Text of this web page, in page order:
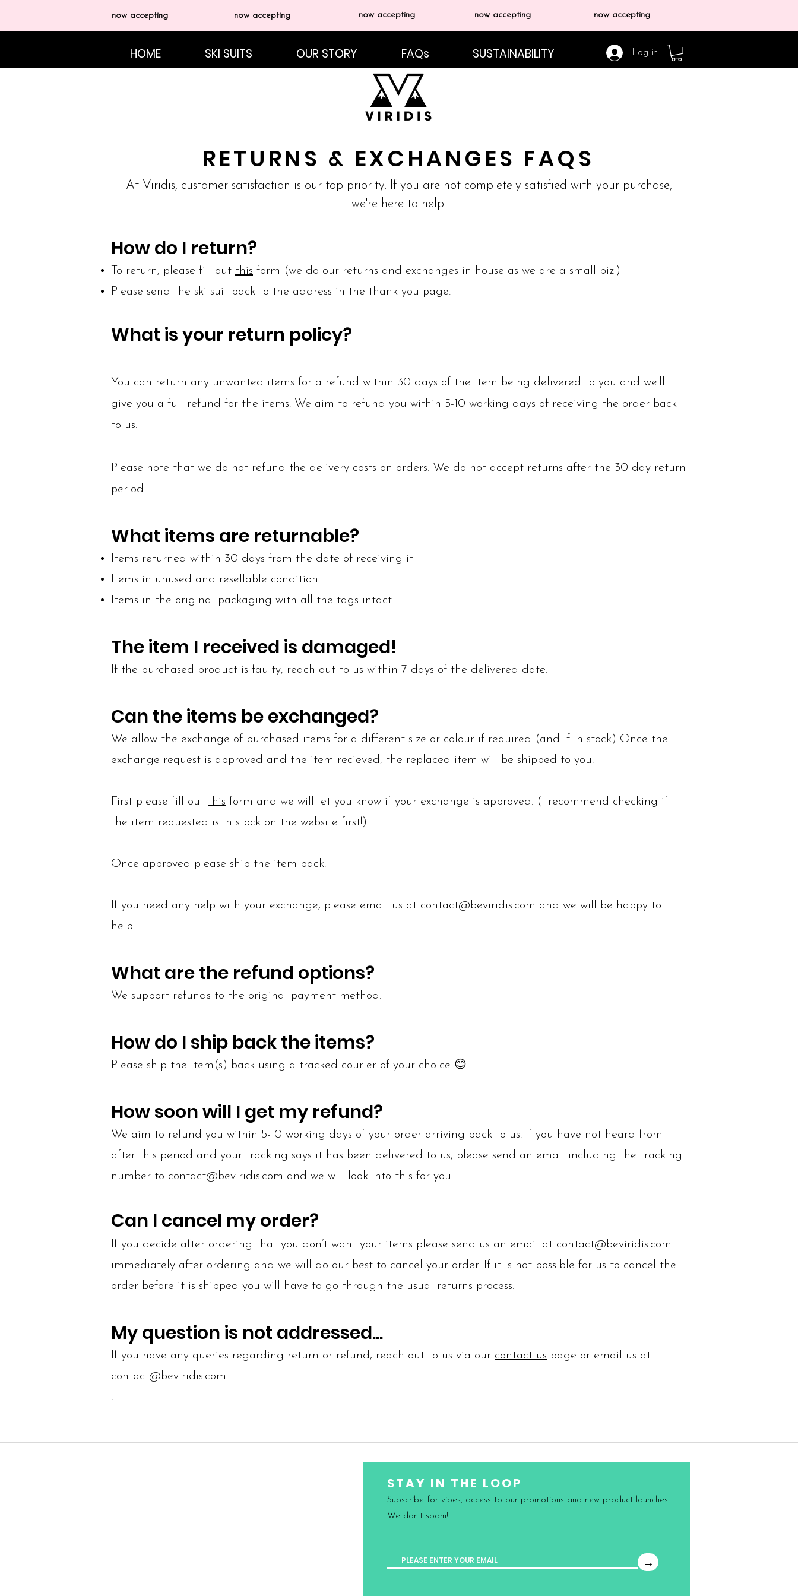
now accepting now accepting now accepting now accepting now accepting
HOME SKI SUITS OUR STORY FAQs SUSTAINABILITY Log in
RETURNS & EXCHANGES FAQS
At Viridis, customer satisfaction is our top priority. If you are not completely satisfied with your purchase,
we're here to help.
How do I return?
To return, please fill out this form (we do our returns and exchanges in house as we are a small biz!)
Please send the ski suit back to the address in the thank you page.
What is your return policy?
You can return any unwanted items for a refund within 30 days of the item being delivered to you and we'll
give you a full refund for the items. We aim to refund you within 5-10 working days of receiving the order back
to us.
Please note that we do not refund the delivery costs on orders. We do not accept returns after the 30 day return
period.
What items are returnable?
Items returned within 30 days from the date of receiving it
Items in unused and resellable condition
Items in the original packaging with all the tags intact
The item I received is damaged!
If the purchased product is faulty, reach out to us within 7 days of the delivered date.
Can the items be exchanged?
We allow the exchange of purchased items for a different size or colour if required (and if in stock) Once the
exchange request is approved and the item recieved, the replaced item will be shipped to you.
First please fill out this form and we will let you know if your exchange is approved. (I recommend checking if
the item requested is in stock on the website first!)
Once approved please ship the item back.
If you need any help with your exchange, please email us at contact@beviridis.com and we will be happy to
help.
What are the refund options?
We support refunds to the original payment method.
How do I ship back the items?
Please ship the item(s) back using a tracked courier of your choice 😊
How soon will I get my refund?
We aim to refund you within 5-10 working days of your order arriving back to us. If you have not heard from
after this period and your tracking says it has been delivered to us, please send an email including the tracking
number to contact@beviridis.com and we will look into this for you.
Can I cancel my order?
If you decide after ordering that you don’t want your items please send us an email at contact@beviridis.com
immediately after ordering and we will do our best to cancel your order. If it is not possible for us to cancel the
order before it is shipped you will have to go through the usual returns process.
My question is not addressed...
If you have any queries regarding return or refund, reach out to us via our contact us page or email us at
contact@beviridis.com
.
STAY IN THE LOOP
Subscribe for vibes, access to our promotions and new product launches.
We don't spam!
→